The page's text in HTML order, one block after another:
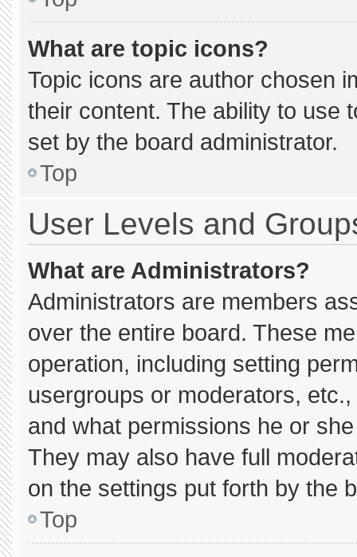
What are topic icons?
Topic icons are author chosen
their content. The ability to use
set by the board administrator.
Top
User Levels and
What are Administrators?
Administrators are members
over the entire board. These
operation, including setting
usergroups or moderators,
and what permissions he or
They may also have full
on the settings put forth by the
Top